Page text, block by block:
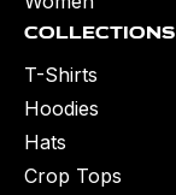
Collections
T-Shirts
Hoodies
Hats
Crop Tops